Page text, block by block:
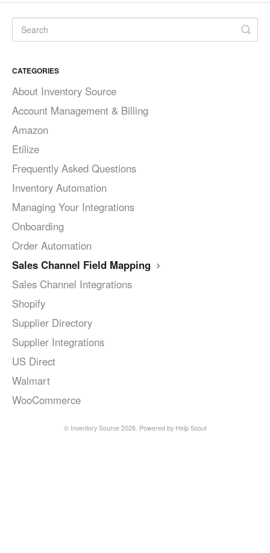
CATEGORIES
About Inventory Source
Account Management & Billing
Amazon
Etilize
Frequently Asked Questions
Inventory Automation
Managing Your Integrations
Onboarding
Order Automation
Sales Channel Field Mapping
Sales Channel Integrations
Shopify
Supplier Directory
Supplier Integrations
US Direct
Walmart
WooCommerce
© Inventory Source2026. Powered by Help Scout